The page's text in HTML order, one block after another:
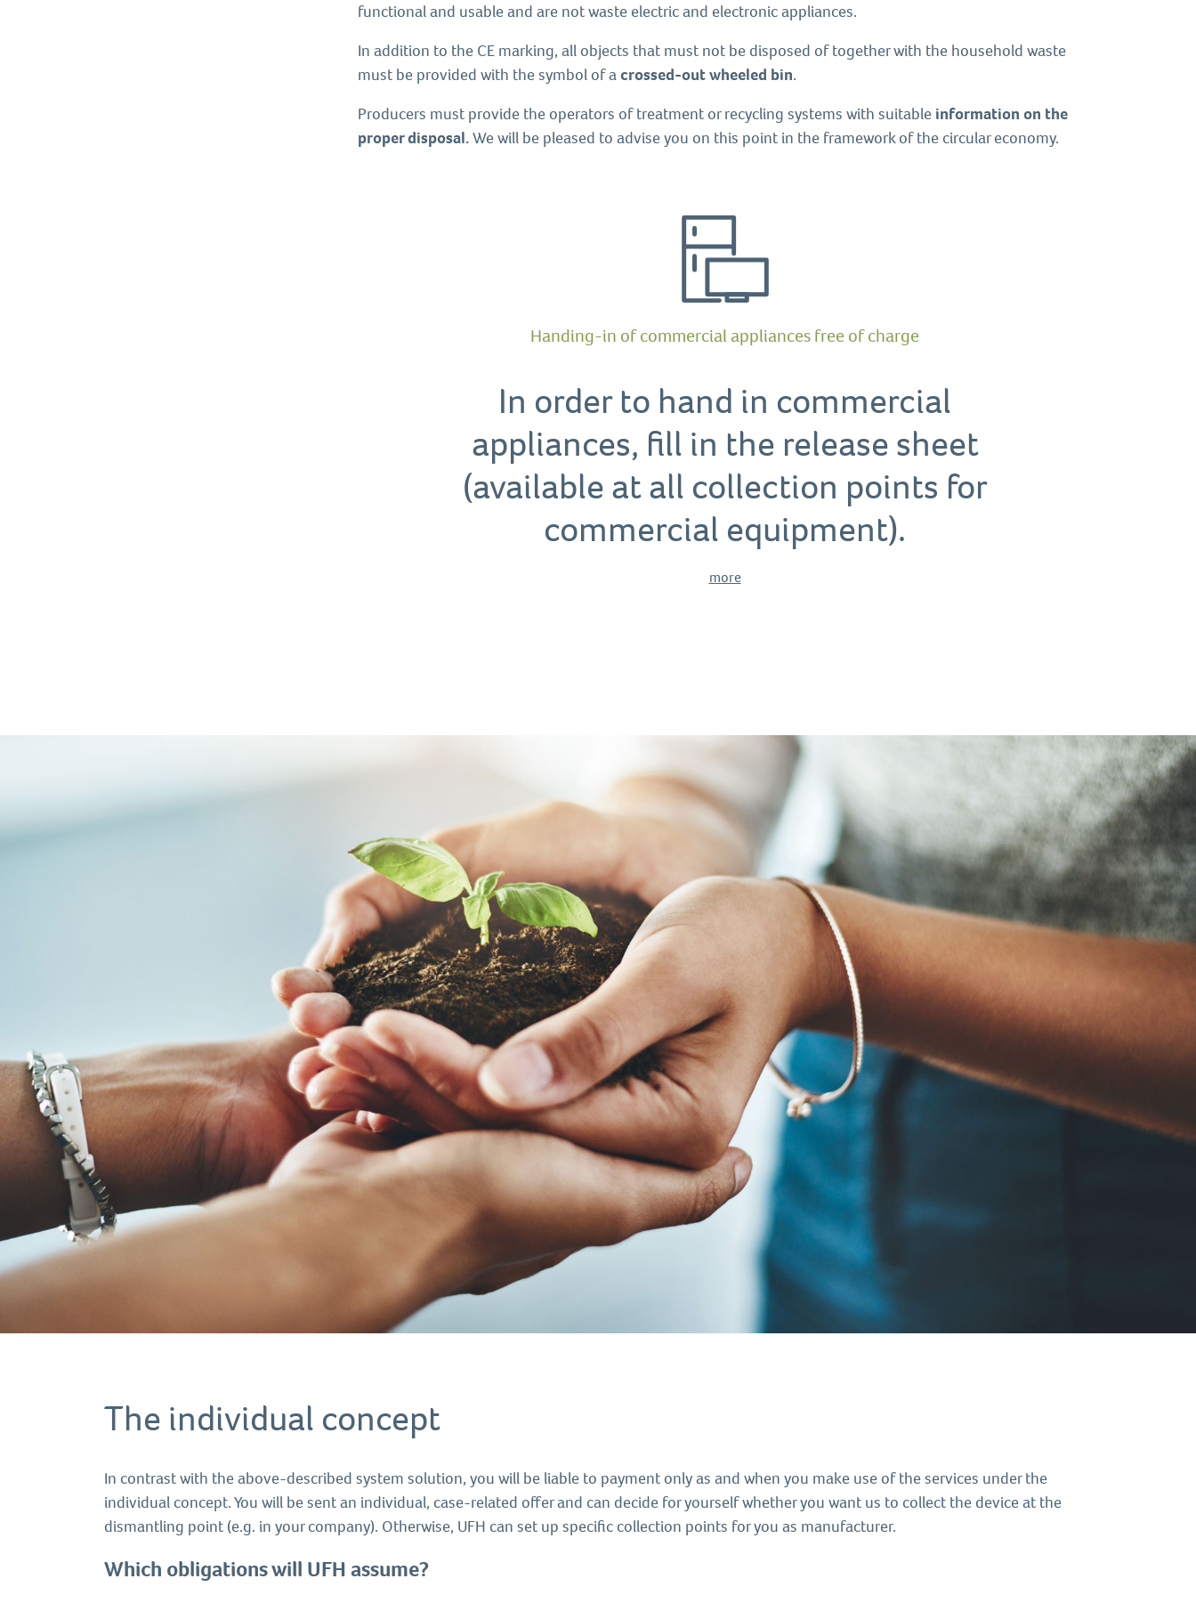
functional and usable and are not waste electric and electronic appliances.
In addition to the CE marking, all objects that must not be disposed of together with the household waste
must be provided with the symbol of acrossed-out wheeled bin.
Producers must provide the operators of treatment or recycling systems with suitable information on the
proper disposal.We will be pleased to advise you on this point in the framework of the circular economy.
Handing-in of commercial appliances free of charge
In order to hand in commercial
appliances, fill in the release sheet
(available at all collection points for
commercial equipment).
more
The individual concept
In contrast with the above-described system solution, you will be liable to payment only as and when you make use of the services under the
individual concept. You will be sent an individual, case-related offer and can decide for yourself whether you want us to collect the device at the
dismantling point (e.g. in your company). Otherwise, UFH can set up specific collection points for you as manufacturer.
Which obligations will UFH assume?